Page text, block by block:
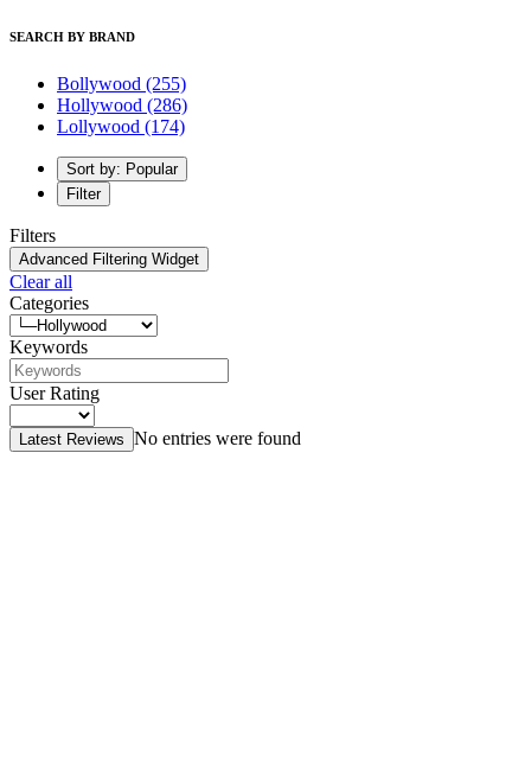
SEARCH BY BRAND
Bollywood (255)
Hollywood (286)
Lollywood (174)
Sort by: Popular
Filter
Filters
Advanced Filtering Widget
Clear all
Categories
Keywords
User Rating
Latest Reviews No entries were found